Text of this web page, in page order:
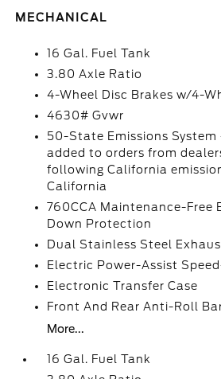
MECHANICAL
16 Gal. Fuel Tank
3.80 Axle Ratio
4-Wheel Disc Brakes w/4-
4630# Gvwr
50-State Emissions
added to orders from
following California
California
760CCA Maintenance-Free
Down Protection
Dual Stainless Steel
Electric Power-Assist
Electronic Transfer Case
Front And Rear Anti-Roll
More...
16 Gal. Fuel Tank